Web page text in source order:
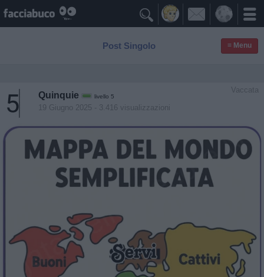

Post Singolo ≡ Menu
Vaccata
Quinquie livello 5
19 Giugno 2025 - 3.416 visualizzazioni